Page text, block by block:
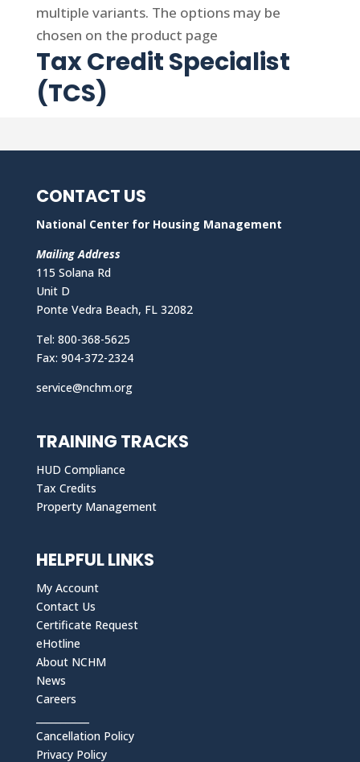
multiple variants. The options may be
chosen on the product page
Tax Credit Specialist
(TCS)
CONTACT US
National Center for Housing Management
Mailing Address
115 Solana Rd
Unit D
Ponte Vedra Beach, FL 32082
Tel: 800-368-5625
Fax: 904-372-2324
service@nchm.org
TRAINING TRACKS
HUD Compliance
Tax Credits
Property Management
HELPFUL LINKS
My Account
Contact Us
Certificate Request
eHotline
About NCHM
News
Careers
Cancellation Policy
Privacy Policy